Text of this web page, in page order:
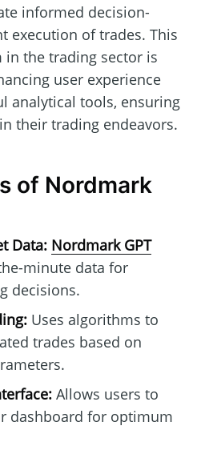
informed decision-
execution of trades. This
the trading sector is
user experience
analytical tools, ensuring
their trading endeavors.
of Nordmark
Data: Nordmark GPT
minute data for
decisions.
Uses algorithms to
trades based on
Allows users to
dashboard for optimum